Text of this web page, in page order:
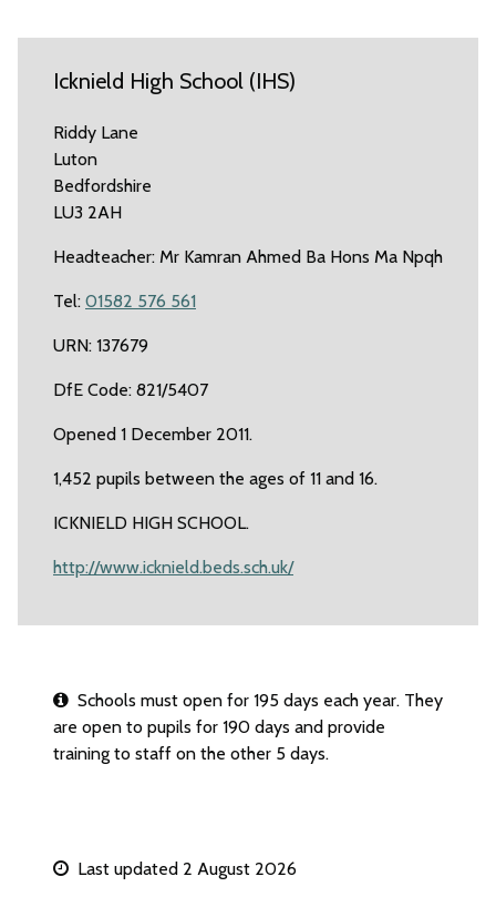
Icknield High School (IHS)
Riddy Lane
Luton
Bedfordshire
LU3 2AH
Headteacher: Mr Kamran Ahmed Ba Hons Ma Npqh
Tel: 01582 576 561
URN: 137679
DfE Code: 821/5407
Opened 1 December 2011.
1,452 pupils between the ages of 11 and 16.
ICKNIELD HIGH SCHOOL.
http://www.icknield.beds.sch.uk/
Schools must open for 195 days each year. They
are open to pupils for 190 days and provide
training to staff on the other 5 days.
Last updated 2 August 2026